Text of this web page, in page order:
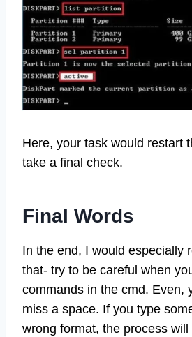
Here, your task would restart
take a final check.
Final Words
In the end, I would especially
that- try to be careful when
commands in the cmd. Even,
miss a space. If you type
wrong format, the process will